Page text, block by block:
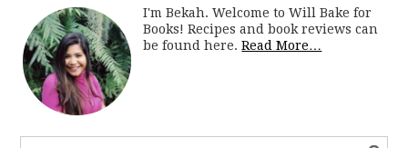
I'm Bekah. Welcome to Will Bake for
Books! Recipes and book reviews can
be found here.Read More…